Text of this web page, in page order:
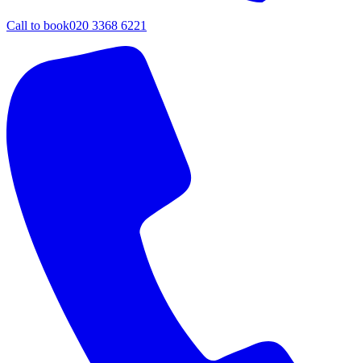
Call to book020 3368 6221